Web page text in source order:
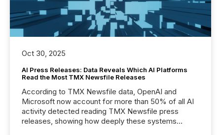
Oct 30, 2025
AI Press Releases: Data Reveals Which AI Platforms
Read the Most TMX Newsfile Releases
According to TMX Newsfile data, OpenAI and
Microsoft now account for more than 50% of all AI
activity detected reading TMX Newsfile press
releases, showing how deeply these systems